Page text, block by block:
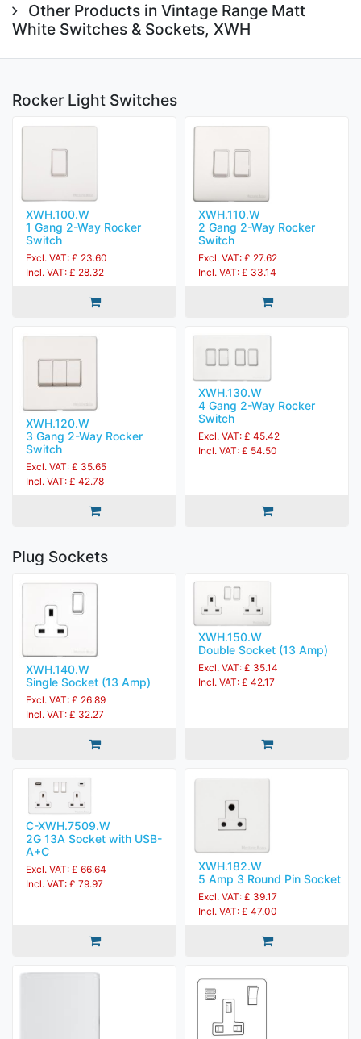
Other Products in Vintage Range Matt
White Switches & Sockets, XWH
Rocker Light Switches
XWH.100.W
1 Gang 2-Way Rocker
Switch
Excl. VAT: £ 23.60
Incl. VAT: £ 28.32
XWH.110.W
2 Gang 2-Way Rocker
Switch
Excl. VAT: £ 27.62
Incl. VAT: £ 33.14
XWH.120.W
3 Gang 2-Way Rocker
Switch
Excl. VAT: £ 35.65
Incl. VAT: £ 42.78
XWH.130.W
4 Gang 2-Way Rocker
Switch
Excl. VAT: £ 45.42
Incl. VAT: £ 54.50
Plug Sockets
XWH.140.W
Single Socket (13 Amp)
Excl. VAT: £ 26.89
Incl. VAT: £ 32.27
XWH.150.W
Double Socket (13 Amp)
Excl. VAT: £ 35.14
Incl. VAT: £ 42.17
C-XWH.7509.W
2G 13A Socket with USB-
A+C
Excl. VAT: £ 66.64
Incl. VAT: £ 79.97
XWH.182.W
5 Amp 3 Round Pin Socket
Excl. VAT: £ 39.17
Incl. VAT: £ 47.00